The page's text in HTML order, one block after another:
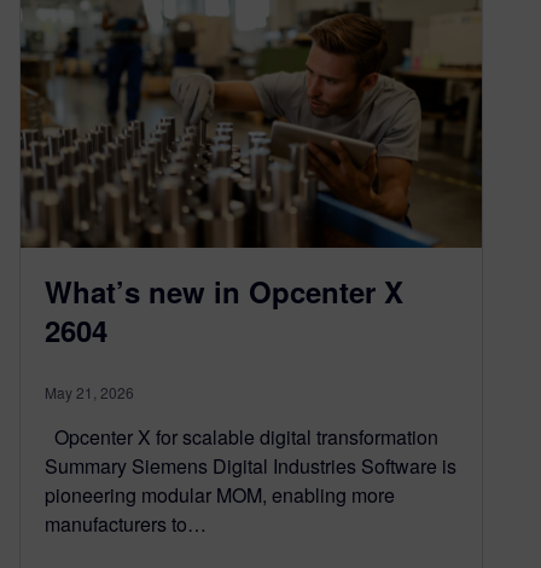
What’s new in Opcenter X
2604
May 21, 2026
Opcenter X for scalable digital transformation
Summary Siemens Digital Industries Software is
pioneering modular MOM, enabling more
manufacturers to…